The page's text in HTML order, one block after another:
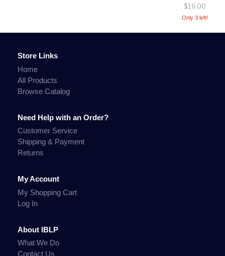
$16.00
Only 3 left!
Store Links
Home
All Products
Browse Catalog
Need Help with an Order?
Customer Service
Shipping & Payment
Returns
My Account
My Shopping Cart
Log In
About IBLP
What We Do
Contact Us